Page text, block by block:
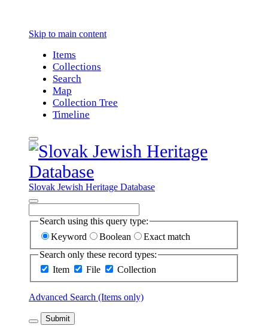
Skip to main content
Items
Collections
Search
Map
Collection Tree
Timeline
Slovak Jewish Heritage Database
Search using this query type:
Keyword
Boolean
Exact match
Search only these record types:
Item
File Collection
Advanced Search (Items only)
Submit